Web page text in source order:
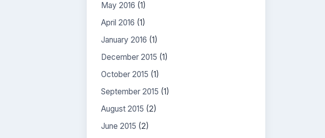
May 2016 (1)
April 2016 (1)
January 2016 (1)
December 2015 (1)
October 2015 (1)
September 2015 (1)
August 2015 (2)
June 2015 (2)